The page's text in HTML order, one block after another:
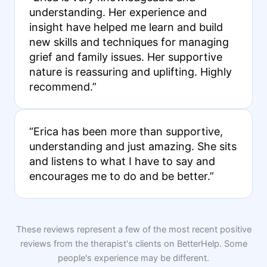
understanding. Her experience and
insight have helped me learn and build
new skills and techniques for managing
grief and family issues. Her supportive
nature is reassuring and uplifting. Highly
recommend.”
“Erica has been more than supportive,
understanding and just amazing. She sits
and listens to what I have to say and
encourages me to do and be better.”
These reviews represent a few of the most recent positive
reviews from the therapist's clients on BetterHelp. Some
people's experience may be different.